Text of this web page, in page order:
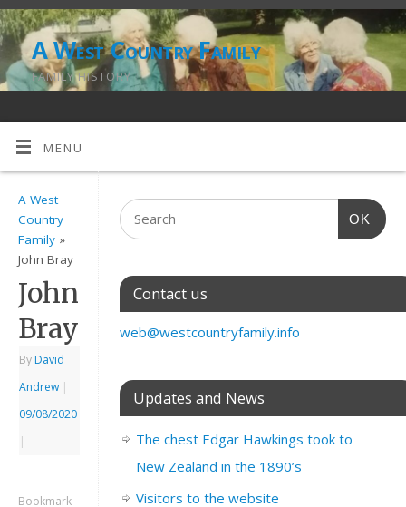
A West Country Family
FAMILY HISTORY
MENU
A West
Country
Family »
John Bray
John
Bray
By David
Andrew |
09/08/2020
|
Bookmark
OK
Contact us
web@westcountryfamily.info
Updates and News
The chest Edgar Hawkings took to
New Zealand in the 1890’s
Visitors to the website